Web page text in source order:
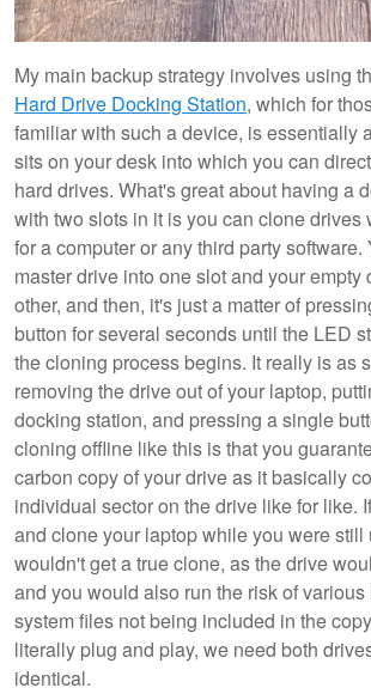
My main backup strategy involves using
Hard Drive Docking Station, which for
familiar with such a device, is essentially
sits on your desk into which you can
hard drives. What's great about having a
with two slots in it is you can clone drives
for a computer or any third party software.
master drive into one slot and your empty
other, and then, it's just a matter of
button for several seconds until the LED
the cloning process begins. It really is as
removing the drive out of your laptop,
docking station, and pressing a single
cloning offline like this is that you
carbon copy of your drive as it basically
individual sector on the drive like for like.
and clone your laptop while you were still
wouldn't get a true clone, as the drive
and you would also run the risk of
system files not being included in the
literally plug and play, we need both
identical.